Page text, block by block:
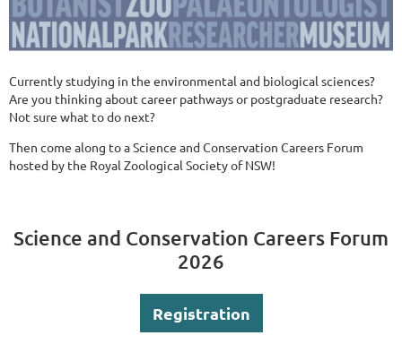
Currently studying in the environmental and biological sciences?
Are you thinking about career pathways or postgraduate research?
Not sure what to do next?
Then come along to a Science and Conservation Careers Forum
hosted by the Royal Zoological Society of NSW!
Science and Conservation Careers Forum
2026
Registration